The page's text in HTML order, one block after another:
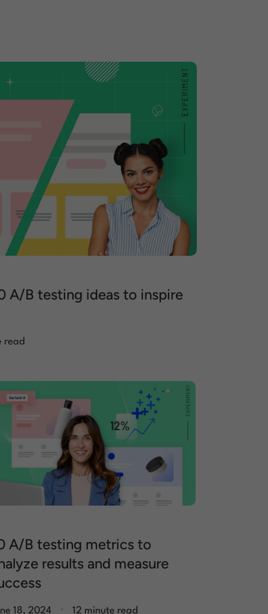
A/B testing ideas to inspire
read
A/B testing metrics to
results and measure
18, 2024 12 minute read